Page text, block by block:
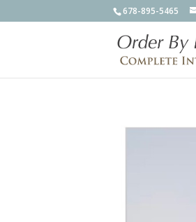
678-895-5465